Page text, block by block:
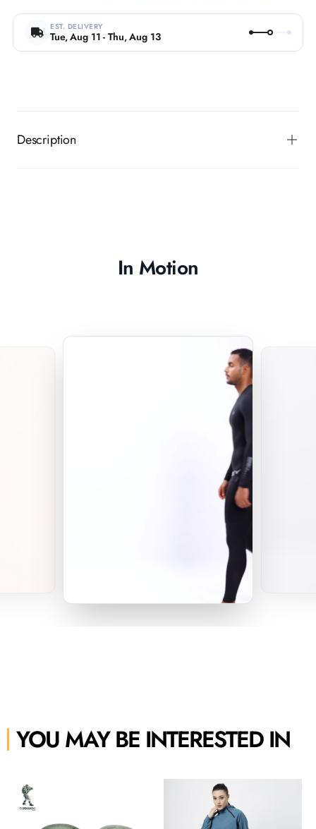
EST. DELIVERY
Tue, Aug 11 - Thu, Aug 13
Description
In Motion
YOU MAY BE INTERESTED IN